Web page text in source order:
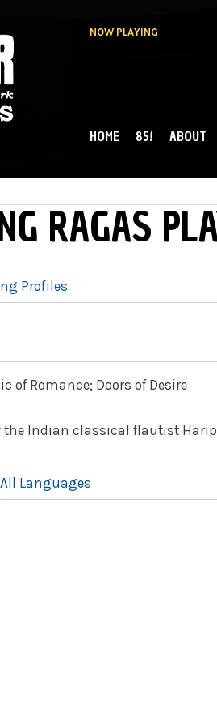
NOW PLAYING
MAIN MENU
HOME 85! ABOUT
RAGAS
Profiles
of Romance; Doors of Desire
the Indian classical flautist
Languages